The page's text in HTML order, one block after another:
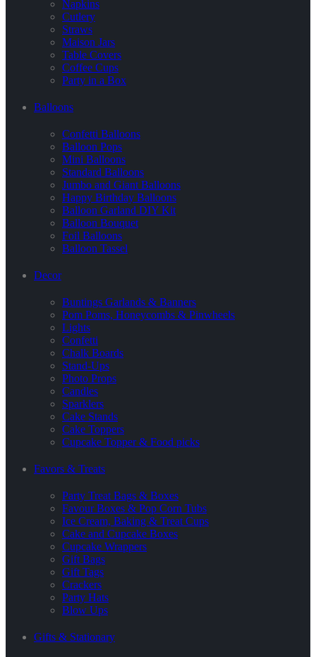
Napkins
Cutlery
Straws
Maison Jars
Table Covers
Coffee Cups
Party in a Box
Balloons
Confetti Balloons
Balloon Pops
Mini Balloons
Standard Balloons
Jumbo and Giant Balloons
Happy Birthday Balloons
Balloon Garland DIY Kit
Balloon Bouquet
Foil Balloons
Balloon Tassel
Decor
Buntings Garlands & Banners
Pom Poms, Honeycombs & Pinwheels
Lights
Confetti
Chalk Boards
Stand-Ups
Photo Props
Candles
Sparklers
Cake Stands
Cake Toppers
Cupcake Topper & Food picks
Favors & Treats
Party Treat Bags & Boxes
Favour Boxes & Pop Corn Tubs
Ice Cream, Baking & Treat Cups
Cake and Cupcake Boxes
Cupcake Wrappers
Gift Bags
Gift Tags
Crackers
Party Hats
Blow Ups
Gifts & Stationary